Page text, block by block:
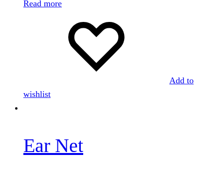
Read more
Add to
wishlist
Ear Net